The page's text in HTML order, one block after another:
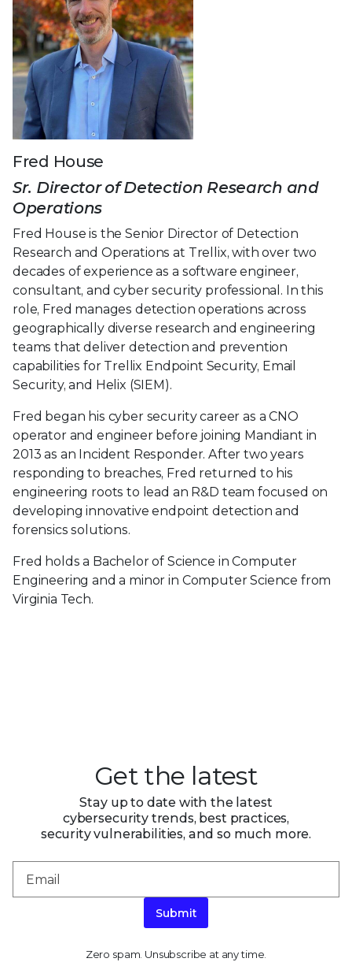
Fred House
Sr. Director of Detection Research and
Operations
Fred House is the Senior Director of Detection
Research and Operations at Trellix, with over two
decades of experience as a software engineer,
consultant, and cyber security professional. In this
role, Fred manages detection operations across
geographically diverse research and engineering
teams that deliver detection and prevention
capabilities for Trellix Endpoint Security, Email
Security, and Helix (SIEM).
Fred began his cyber security career as a CNO
operator and engineer before joining Mandiant in
2013 as an Incident Responder. After two years
responding to breaches, Fred returned to his
engineering roots to lead an R&D team focused on
developing innovative endpoint detection and
forensics solutions.
Fred holds a Bachelor of Science in Computer
Engineering and a minor in Computer Science from
Virginia Tech.
Get the latest
Stay up to date with the latest
cybersecurity trends, best practices,
security vulnerabilities, and so much more.
Submit
Zero spam. Unsubscribe at any time.